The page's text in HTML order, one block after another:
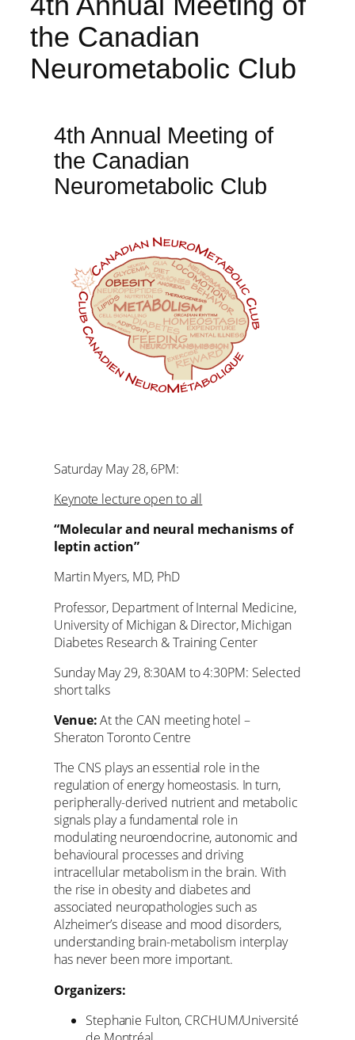
the Canadian
Neurometabolic Club
4th Annual Meeting of
the Canadian
Neurometabolic Club
Saturday May 28, 6PM:
Keynote lecture open to all
“Molecular and neural mechanisms of
leptin action”
Martin Myers, MD, PhD
Professor, Department of Internal Medicine,
University of Michigan & Director, Michigan
Diabetes Research & Training Center
Sunday May 29, 8:30AM to 4:30PM: Selected
short talks
Venue:At the CAN meeting hotel –
Sheraton Toronto Centre
The CNS plays an essential role in the
regulation of energy homeostasis. In turn,
peripherally-derived nutrient and metabolic
signals play a fundamental role in
modulating neuroendocrine, autonomic and
behavioural processes and driving
intracellular metabolism in the brain. With
the rise in obesity and diabetes and
associated neuropathologies such as
Alzheimer’s disease and mood disorders,
understanding brain-metabolism interplay
has never been more important.
Organizers:
Stephanie Fulton, CRCHUM/Université